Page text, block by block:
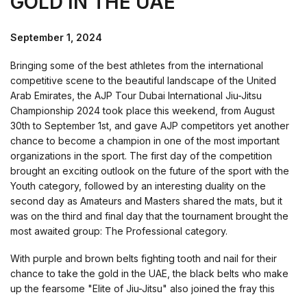
September 1, 2024
Bringing some of the best athletes from the international
competitive scene to the beautiful landscape of the United
Arab Emirates, the AJP Tour Dubai International Jiu-Jitsu
Championship 2024 took place this weekend, from August
30th to September 1st, and gave AJP competitors yet another
chance to become a champion in one of the most important
organizations in the sport. The first day of the competition
brought an exciting outlook on the future of the sport with the
Youth category, followed by an interesting duality on the
second day as Amateurs and Masters shared the mats, but it
was on the third and final day that the tournament brought the
most awaited group: The Professional category.
With purple and brown belts fighting tooth and nail for their
chance to take the gold in the UAE, the black belts who make
up the fearsome "Elite of Jiu-Jitsu" also joined the fray this